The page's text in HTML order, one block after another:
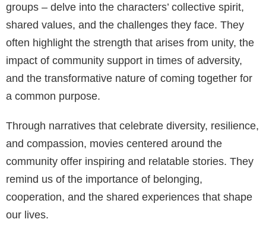
groups – delve into the characters’ collective spirit,
shared values, and the challenges they face. They
often highlight the strength that arises from unity, the
impact of community support in times of adversity,
and the transformative nature of coming together for
a common purpose.
Through narratives that celebrate diversity, resilience,
and compassion, movies centered around the
community offer inspiring and relatable stories. They
remind us of the importance of belonging,
cooperation, and the shared experiences that shape
our lives.